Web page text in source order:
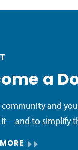
a
community and
to simplify